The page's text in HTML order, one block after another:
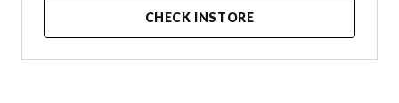
CHECK INSTORE